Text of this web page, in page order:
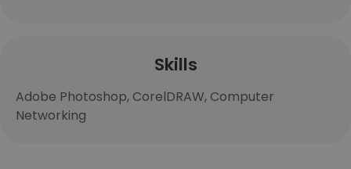
Skills
Adobe Photoshop, CorelDRAW, Computer
Networking